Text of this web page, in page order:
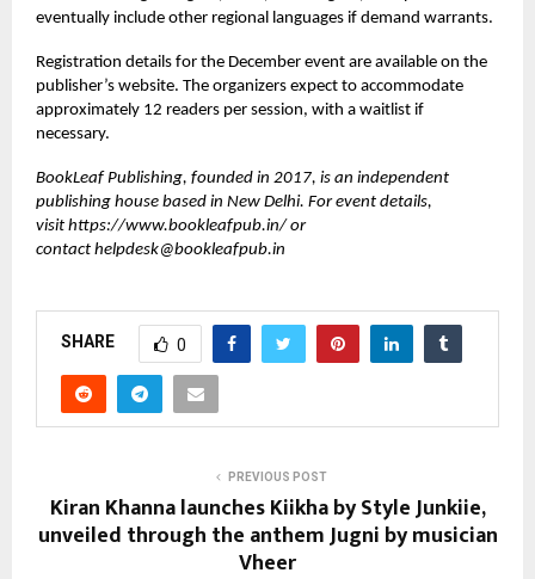
eventually include other regional languages if demand warrants.
Registration details for the December event are available on the
publisher’s website. The organizers expect to accommodate
approximately 12 readers per session, with a waitlist if
necessary.
BookLeaf Publishing, founded in 2017, is an independent
publishing house based in New Delhi. For event details,
visit https://www.bookleafpub.in/or
contact helpdesk@bookleafpub.in
SHARE 0
PREVIOUS POST
Kiran Khanna launches Kiikha by Style Junkiie,
unveiled through the anthem Jugni by musician
Vheer